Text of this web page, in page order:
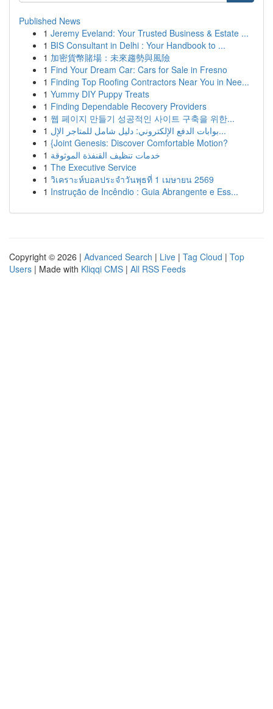
Published News
1 Jeremy Eveland: Your Trusted Business & Estate ...
1 BIS Consultant in Delhi : Your Handbook to ...
1 加密貨幣賭場：未來趨勢與風險
1 Find Your Dream Car: Cars for Sale in Fresno
1 Finding Top Roofing Contractors Near You in Nee...
1 Yummy DIY Puppy Treats
1 Finding Dependable Recovery Providers
1 웹 페이지 만들기 성공적인 사이트 구축을 위한...
1
بوابات الدفع الإلكتروني: دليل شامل للمتاجر الإل...
1 {Joint Genesis: Discover Comfortable Motion?
1 خدمات تنظيف القنفذة الموثوقة
1 The Executive Service
1 วิเคราะห์บอลประจำวันพุธที่ 1 เมษายน 2569
1 Instrução de Incêndio : Guia Abrangente e Ess...
Copyright © 2026 | Advanced Search | Live | Tag Cloud | Top
Users | Made with Kliqqi CMS | All RSS Feeds